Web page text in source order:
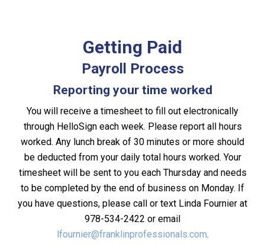
Getting Paid
Payroll Process
Reporting your time worked
You will receive a timesheet to fill out electronically
through HelloSign each week. Please report all hours
worked. Any lunch break of 30 minutes or more should
be deducted from your daily total hours worked. Your
timesheet will be sent to you each Thursday and needs
to be completed by the end of business on Monday. If
you have questions, please call or text Linda Fournier at
978-534-2422 or email
lfournier@franklinprofessionals.com.